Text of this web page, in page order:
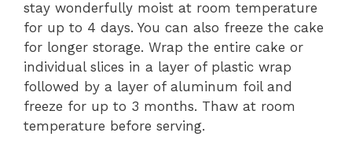
stay wonderfully moist at room temperature
for up to 4 days. You can also freeze the cake
for longer storage. Wrap the entire cake or
individual slices in a layer of plastic wrap
followed by a layer of aluminum foil and
freeze for up to 3 months. Thaw at room
temperature before serving.